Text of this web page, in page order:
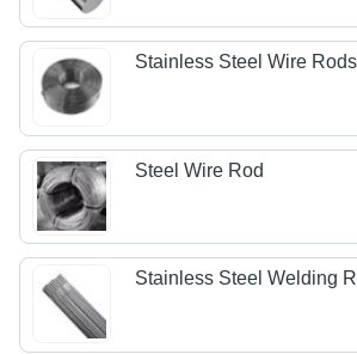
Stainless Steel Wire Rods
Steel Wire Rod
Stainless Steel Welding